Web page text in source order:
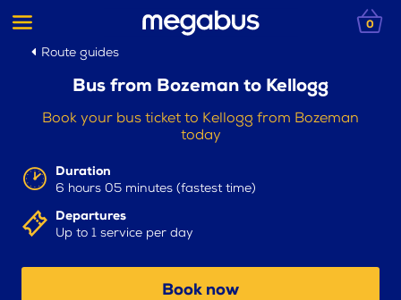
0
Route guides
Bus from Bozeman to Kellogg
Book your bus ticket to Kellogg from Bozeman
today
Duration
6 hours 05 minutes (fastest time)
Departures
Up to 1 service per day
Book now